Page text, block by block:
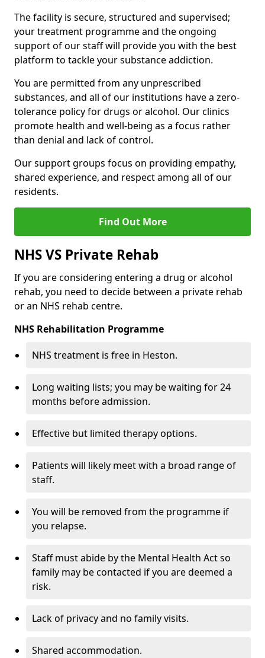
The facility is secure, structured and supervised;
your treatment programme and the ongoing
support of our staff will provide you with the best
platform to tackle your substance addiction.
You are permitted from any unprescribed
substances, and all of our institutions have a zero-
tolerance policy for drugs or alcohol. Our clinics
promote health and well-being as a focus rather
than denial and lack of control.
Our support groups focus on providing empathy,
shared experience, and respect among all of our
residents.
Find Out More
NHS VS Private Rehab
If you are considering entering a drug or alcohol
rehab, you need to decide between a private rehab
or an NHS rehab centre.
NHS Rehabilitation Programme
NHS treatment is free in Heston.
Long waiting lists; you may be waiting for 24
months before admission.
Effective but limited therapy options.
Patients will likely meet with a broad range of
staff.
You will be removed from the programme if
you relapse.
Staff must abide by the Mental Health Act so
family may be contacted if you are deemed a
risk.
Lack of privacy and no family visits.
Shared accommodation.